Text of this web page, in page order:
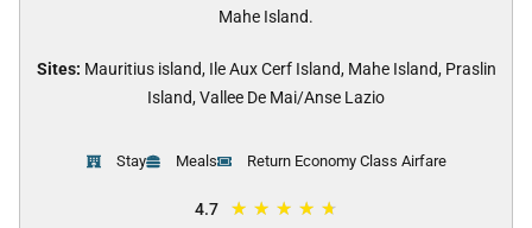
Mahe Island.
Sites: Mauritius island, Ile Aux Cerf Island, Mahe Island, Praslin
Island, Vallee De Mai/Anse Lazio
Stay Meals Return Economy Class Airfare
4.7 ★ ★ ★ ★ ★